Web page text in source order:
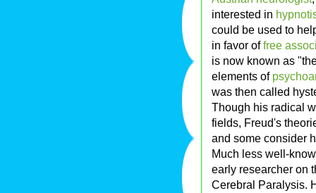
interested in
could be used to
in favor offree
is now known as
elements of
was then called
Though his radical
fields, Freud's
and some consider
Much less well-
early researcher on
Cerebral Paralysis.